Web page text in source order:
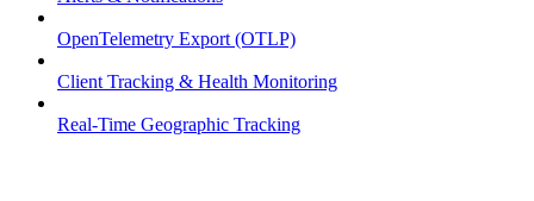
OpenTelemetry Export (OTLP)
Client Tracking & Health Monitoring
Real-Time Geographic Tracking